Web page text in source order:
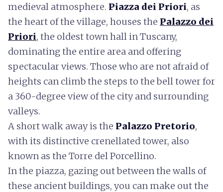
medieval atmosphere. Piazza dei Priori, as
the heart of the village, houses the Palazzo dei
Priori, the oldest town hall in Tuscany,
dominating the entire area and offering
spectacular views. Those who are not afraid of
heights can climb the steps to the bell tower for
a 360-degree view of the city and surrounding
valleys.
A short walk away is the Palazzo Pretorio,
with its distinctive crenellated tower, also
known as the Torre del Porcellino.
In the piazza, gazing out between the walls of
these ancient buildings, you can make out the